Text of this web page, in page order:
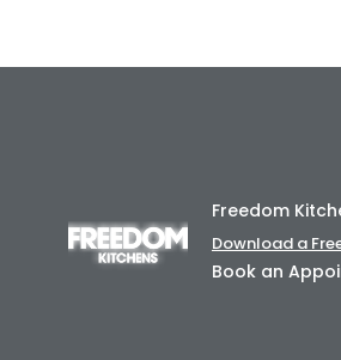
Freedom
Download a
Book an